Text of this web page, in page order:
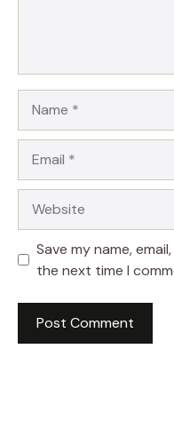
Save my name,
the next time I